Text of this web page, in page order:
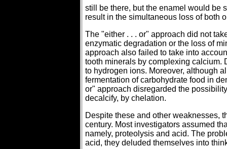
still be there, but the enamel would be
result in the simultaneous loss of both
The "either . . . or" approach did not
enzymatic degradation or the loss of
approach also failed to take into
tooth minerals by complexing calcium.
to hydrogen ions. Moreover, although
fermentation of carbohydrate food in
or" approach disregarded the
decalcify, by chelation.
Despite these and other weaknesses,
century. Most investigators assumed
namely, proteolysis and acid. The
acid, they deluded themselves into